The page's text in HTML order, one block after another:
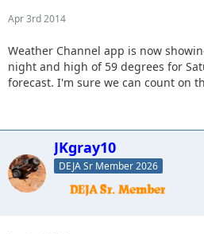
Apr 3rd 2014
Weather Channel app is now
night and high of 59 degrees for
forecast. I'm sure we can count on
JKgray10
DEJA Sr Member 2026